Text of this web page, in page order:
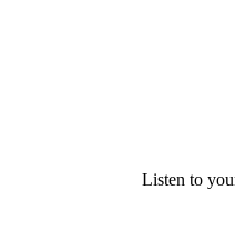
Listen to